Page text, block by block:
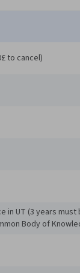
to cancel)
in UT (3 years
Body of